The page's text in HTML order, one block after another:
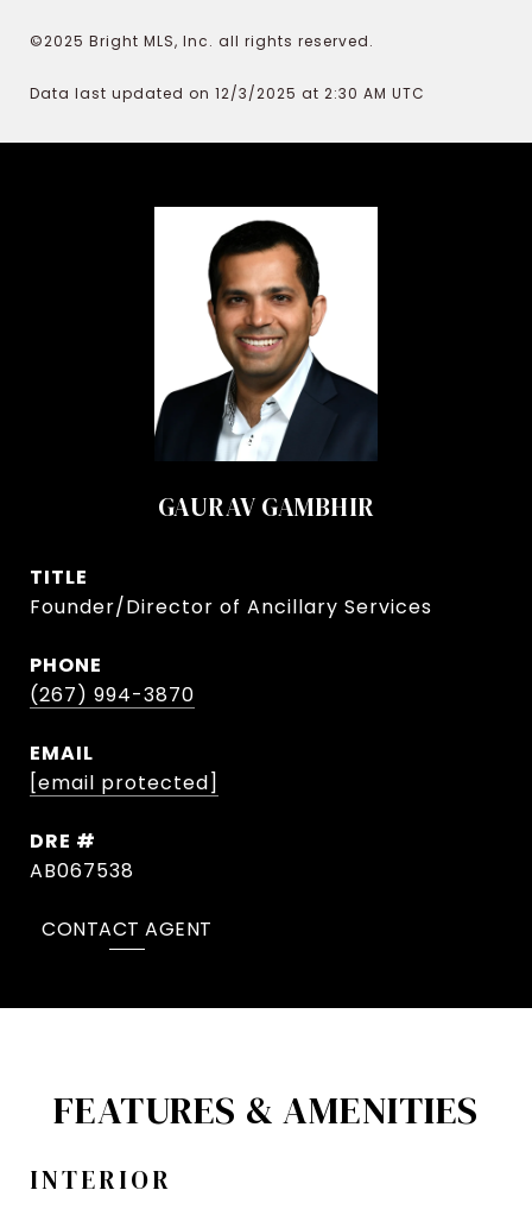
©2025 Bright MLS, Inc. all rights reserved.
Data last updated on 12/3/2025 at 2:30 AM UTC
GAURAV GAMBHIR
TITLE
Founder/Director of Ancillary Services
PHONE
(267) 994-3870
EMAIL
[email protected]
DRE #
AB067538
CONTACT AGENT
FEATURES & AMENITIES
INTERIOR